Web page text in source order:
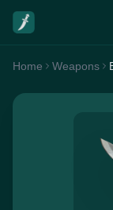
Home Weapons